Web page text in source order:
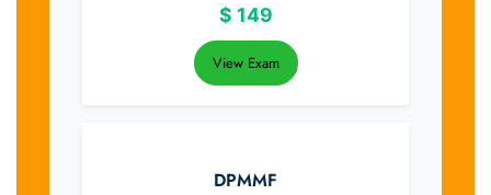
$ 149
View Exam
DPMMF